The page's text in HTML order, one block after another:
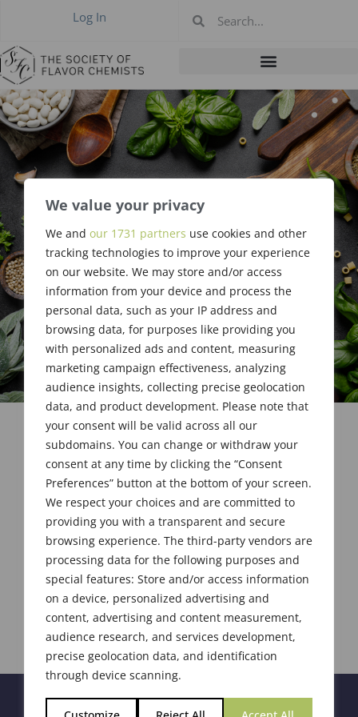
We value your privacy
We and our 1731 partners use cookies and other
tracking technologies to improve your experience
on our website. We may store and/or access
information from your device and process the
personal data, such as your IP address and
browsing data, for purposes like providing you
with personalized ads and content, measuring
marketing campaign effectiveness, analyzing
audience insights, collecting precise geolocation
data, and product development. Please note that
your consent will be valid across all our
subdomains. You can change or withdraw your
consent at any time by clicking the “Consent
Preferences” button at the bottom of your screen.
We respect your choices and are committed to
providing you with a transparent and secure
browsing experience. The third-party vendors are
processing data for the following purposes and
special features: Store and/or access information
on a device, personalized advertising and
content, advertising and content measurement,
audience research, and services development,
precise geolocation data, and identification
through device scanning.
Log In
2015-05 Annual
Meeting, Newark
NJ May 14, 2015